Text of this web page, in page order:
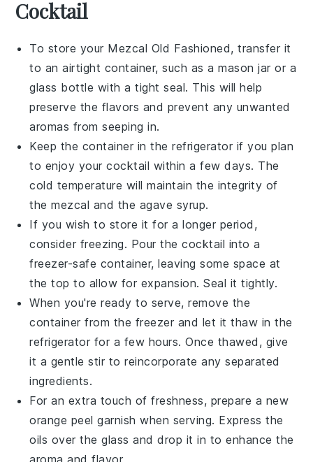
Cocktail
To store your Mezcal Old Fashioned, transfer it
to an airtight container, such as a mason jar or a
glass bottle with a tight seal. This will help
preserve the flavors and prevent any unwanted
aromas from seeping in.
Keep the container in the refrigerator if you plan
to enjoy your cocktail within a few days. The
cold temperature will maintain the integrity of
themezcal and the agave syrup.
If you wish to store it for a longer period,
consider freezing. Pour the cocktail into a
freezer-safe container, leaving some space at
the top to allow for expansion. Seal it tightly.
When you're ready to serve, remove the
container from the freezer and let it thaw in the
refrigerator for a few hours. Once thawed, give
it a gentle stir to reincorporate any separated
ingredients.
For an extra touch of freshness, prepare a new
orange peel garnish when serving. Express the
oils over the glass and drop it in to enhance the
aroma and flavor.